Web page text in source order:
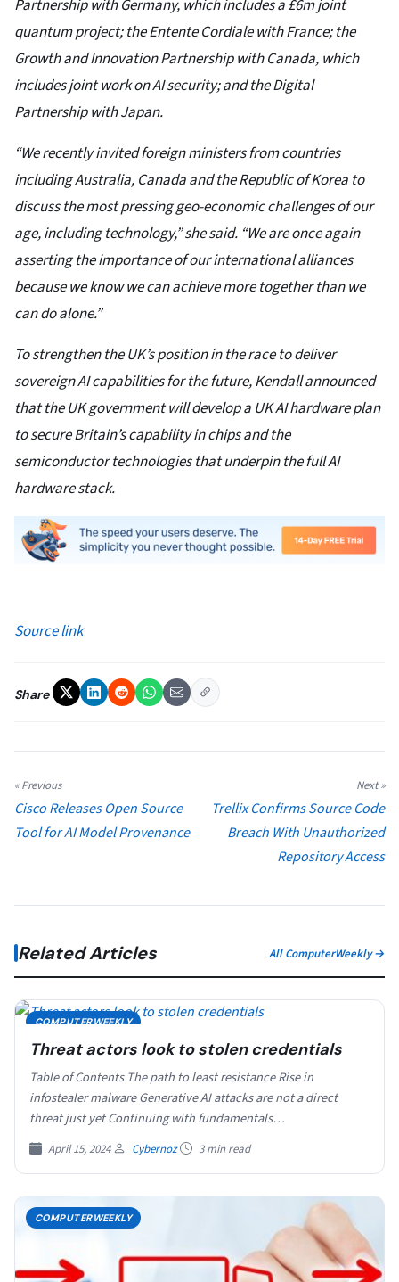
Partnership with Germany, which includes a £6m joint
quantum project; the Entente Cordiale with France; the
Growth and Innovation Partnership with Canada, which
includes joint work on AI security; and the Digital
Partnership with Japan.
“We recently invited foreign ministers from countries
including Australia, Canada and the Republic of Korea to
discuss the most pressing geo-economic challenges of our
age, including technology,” she said. “We are once again
asserting the importance of our international alliances
because we know we can achieve more together than we
can do alone.”
To strengthen the UK’s position in the race to deliver
sovereign AI capabilities for the future, Kendall announced
that the UK government will develop a UK AI hardware plan
to secure Britain’s capability in chips and the
semiconductor technologies that underpin the full AI
hardware stack.
Source link
Share
« Previous
Cisco Releases Open Source
Tool for AI Model Provenance
Next »
Trellix Confirms Source Code
Breach With Unauthorized
Repository Access
Related Articles All ComputerWeekly →
COMPUTERWEEKLY
Threat actors look to stolen credentials
Table of Contents The path to least resistance Rise in
infostealer malware Generative AI attacks are not a direct
threat just yet Continuing with fundamentals…
April 15, 2024 Cybernoz 3 min read
COMPUTERWEEKLY